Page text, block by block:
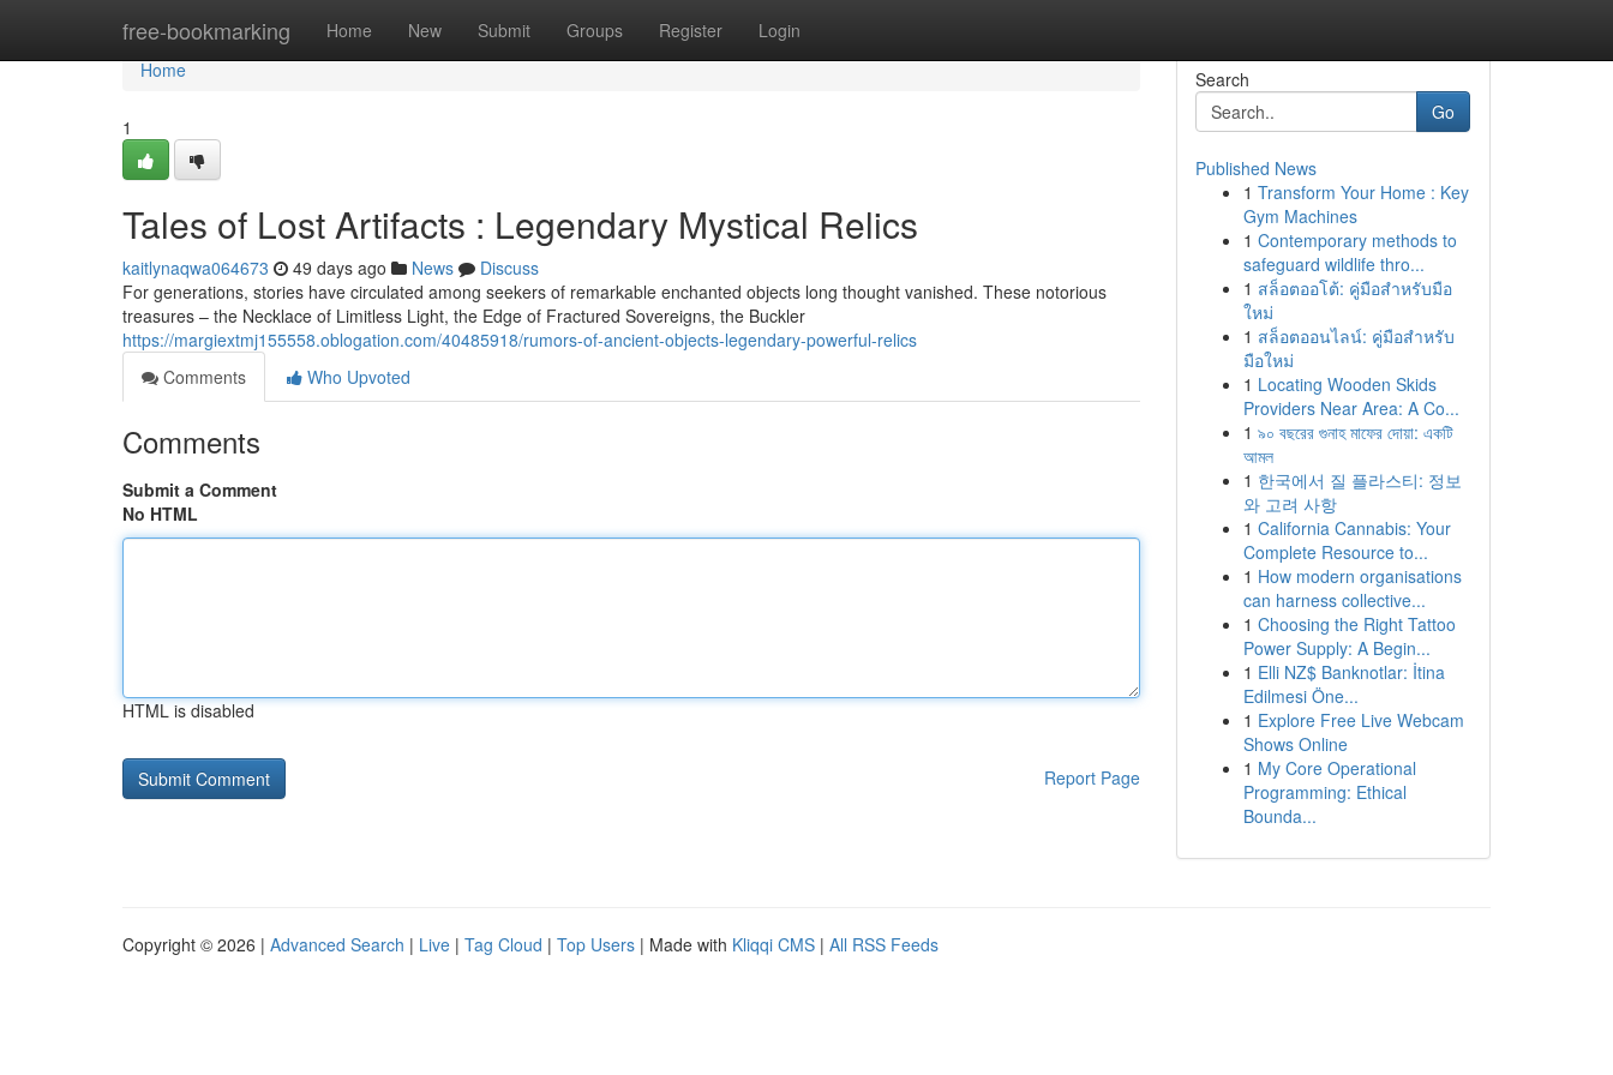
free-bookmarking Home New Submit Groups Register Login
Home
Home
1
Tales of Lost Artifacts : Legendary Mystical Relics
kaitlynaqwa064673 49 days ago News
Discuss
For generations, stories have circulated among seekers of remarkable enchanted objects long thought vanished. These notorious
treasures – the Necklace of Limitless Light, the Edge of Fractured Sovereigns, the Buckler
https://margiextmj155558.oblogation.com/40485918/rumors-of-ancient-objects-legendary-powerful-relics
Comments
Who Upvoted
Comments
Submit a Comment
No HTML
HTML is disabled
Report Page
Search
Go
Published News
1 Transform Your Home : Key
Gym Machines
1 Contemporary methods to
safeguard wildlife thro...
1 สล็อตออโต้: คู่มือสำหรับมือ
ใหม่
1 สล็อตออนไลน์: คู่มือสำหรับ
มือใหม่
1 Locating Wooden Skids
Providers Near Area: A Co...
1 ৯০ বছরের গুনাহ মাফের দোয়া: একটি
আমল
1 한국에서 질 플라스티: 정보
와 고려 사항
1 California Cannabis: Your
Complete Resource to...
1 How modern organisations
can harness collective...
1 Choosing the Right Tattoo
Power Supply: A Begin...
1 Elli NZ$ Banknotlar: İtina
Edilmesi Öne...
1 Explore Free Live Webcam
Shows Online
1 My Core Operational
Programming: Ethical
Bounda...
Copyright © 2026 | Advanced Search | Live | Tag Cloud | Top Users | Made with Kliqqi CMS | All RSS Feeds